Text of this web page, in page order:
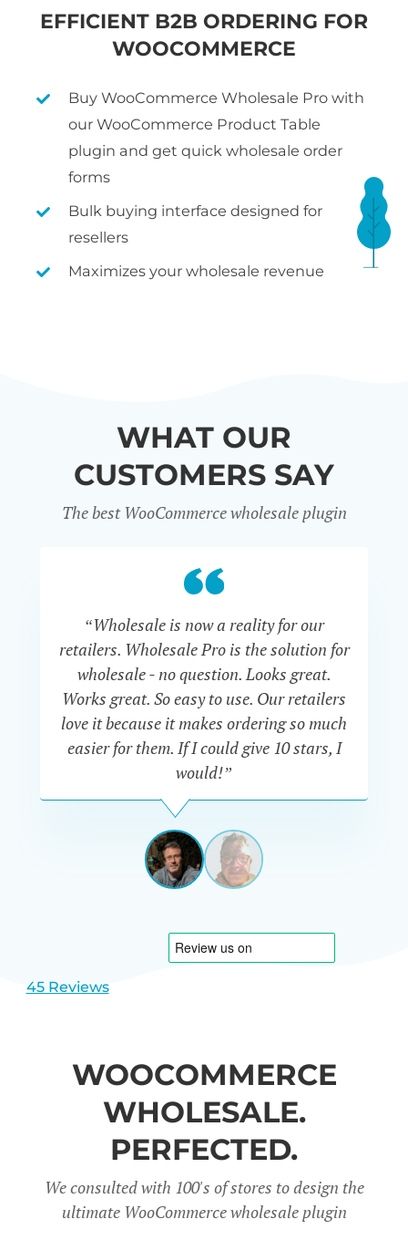
EFFICIENT B2B ORDERING FOR
WOOCOMMERCE
Buy WooCommerce Wholesale Pro with
our WooCommerce Product Table
plugin and get quick wholesale order
forms
Bulk buying interface designed for
resellers
Maximizes your wholesale revenue
WHAT OUR
CUSTOMERS SAY
The best WooCommerce wholesale plugin
“Wholesale is now a reality for our
retailers. Wholesale Pro is the solution for
wholesale - no question. Looks great.
Works great. So easy to use. Our retailers
love it because it makes ordering so much
easier for them. If I could give 10 stars, I
would!”
JOHN
GARRETT
STATES
View
1
View
2
45 Reviews
WOOCOMMERCE
WHOLESALE.
PERFECTED.
We consulted with 100's of stores to design the
ultimate WooCommerce wholesale plugin